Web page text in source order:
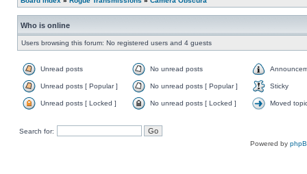
Who is online
Users browsing this forum: No registered users and 4 guests
Unread posts No unread posts
Unread posts [ Popular ] No unread posts [ Popular ] Sticky
Unread posts [ Locked ] No unread posts [ Locked ] Moved
Search for:
Powered by